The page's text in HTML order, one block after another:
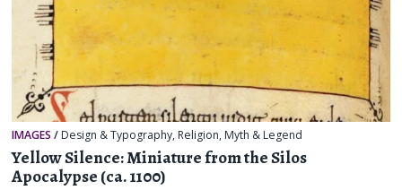
IMAGES / Design & Typography, Religion, Myth & Legend
Yellow Silence: Miniature from the Silos
Apocalypse (ca. 1100)